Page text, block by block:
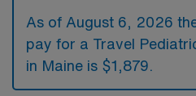
As of August 6, 2026
pay for a Travel
in Maine is $1,879.